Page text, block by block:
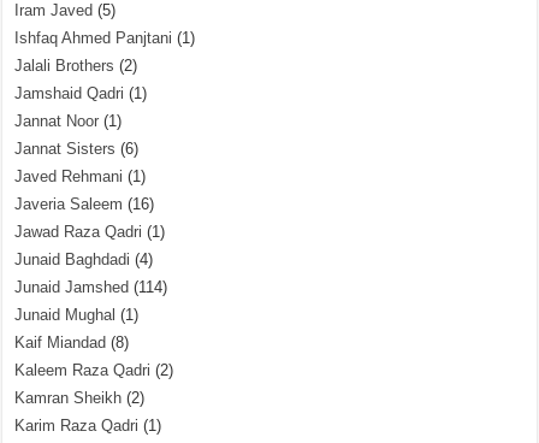
Iram Javed (5)
Ishfaq Ahmed Panjtani (1)
Jalali Brothers (2)
Jamshaid Qadri (1)
Jannat Noor (1)
Jannat Sisters (6)
Javed Rehmani (1)
Javeria Saleem (16)
Jawad Raza Qadri (1)
Junaid Baghdadi (4)
Junaid Jamshed (114)
Junaid Mughal (1)
Kaif Miandad (8)
Kaleem Raza Qadri (2)
Kamran Sheikh (2)
Karim Raza Qadri (1)